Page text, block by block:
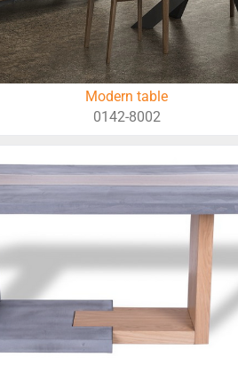
Modern table
0142-8002